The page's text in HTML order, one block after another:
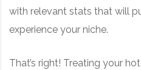
with relevant stats that will
experience your niche.
That’s right! Treating your